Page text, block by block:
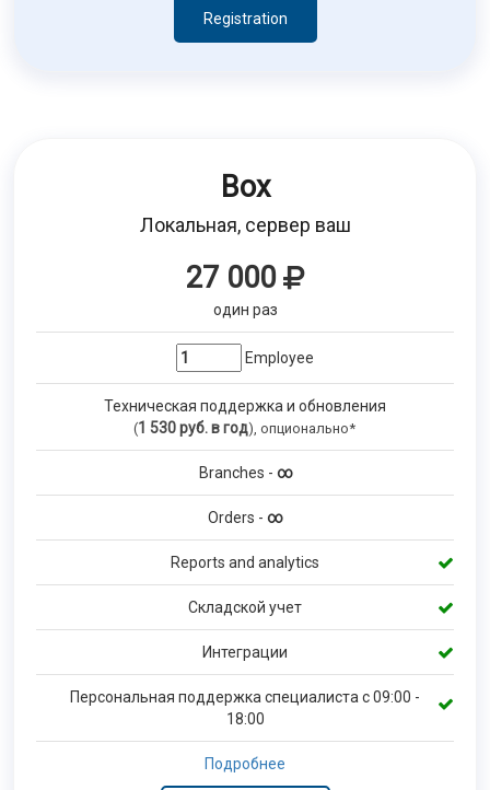
Registration
Box
Локальная, сервер ваш
27 000
один раз
Employee
Техническая поддержка и обновления
(1 530руб. в год), опционально*
Branches - ∞
Orders - ∞
Reports and analytics
Складской учет
Интеграции
Персональная поддержка специалиста с 09:00 -
18:00
Подробнее